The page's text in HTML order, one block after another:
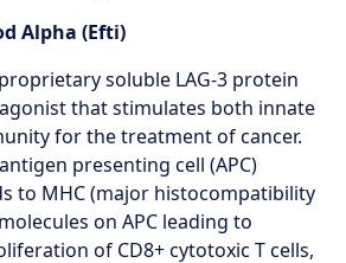
Alpha (Efti)
soluble LAG-3 protein
that stimulates both innate
for the treatment of cancer.
presenting cell (APC)
to MHC (major histocompatibility
on APC leading to
of CD8+ cytotoxic T cells,